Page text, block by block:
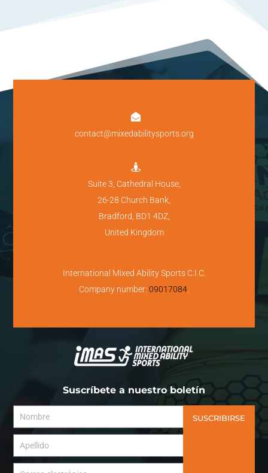

contact@mixedabilitysports.org

Suite 3, Cathedral House,
26-28 Church Bank,
Bradford, BD1 4DZ,
United Kingdom
International Mixed Ability Sports C.I.C.
Company number: 09017084
Suscríbete a nuestro boletín
SUSCRIBIRSE